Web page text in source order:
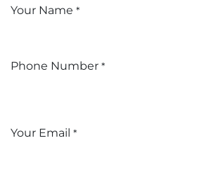
Your Name *
Phone Number *
Your Email *